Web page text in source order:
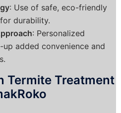
: Use of safe, eco-friendly
durability.
: Personalized
added convenience and
Termite Treatment